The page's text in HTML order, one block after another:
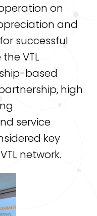
on
and
successful
VTL
based
high
service
key
network.